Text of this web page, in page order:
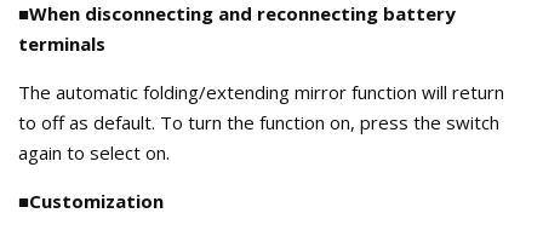
■When disconnecting and reconnecting battery
terminals
The automatic folding/extending mirror function will return
to off as default. To turn the function on, press the switch
again to select on.
■Customization